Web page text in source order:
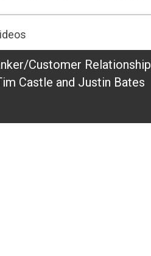
Customer Relationship
Castle and Justin Bates